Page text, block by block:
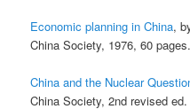
Economic planning in China,
China Society, 1976, 60 pages.
China and the Nuclear
China Society, 2nd revised